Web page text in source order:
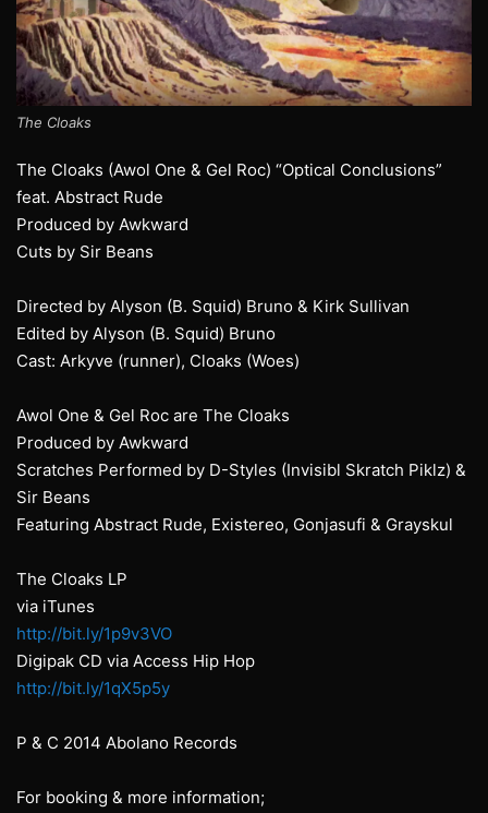
The Cloaks
The Cloaks (Awol One & Gel Roc) “Optical Conclusions”
feat. Abstract Rude
Produced by Awkward
Cuts by Sir Beans
Directed by Alyson (B. Squid) Bruno & Kirk Sullivan
Edited by Alyson (B. Squid) Bruno
Cast: Arkyve (runner), Cloaks (Woes)
Awol One & Gel Roc are The Cloaks
Produced by Awkward
Scratches Performed by D-Styles (Invisibl Skratch Piklz) &
Sir Beans
Featuring Abstract Rude, Existereo, Gonjasufi & Grayskul
The Cloaks LP
via iTunes
http://bit.ly/1p9v3VO
Digipak CD via Access Hip Hop
http://bit.ly/1qX5p5y
P & C 2014 Abolano Records
For booking & more information;